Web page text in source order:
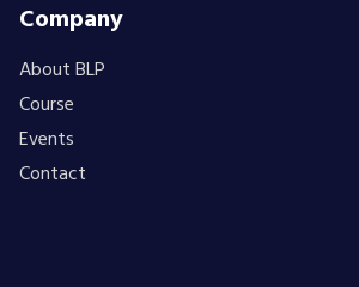
Company
About BLP
Course
Events
Contact